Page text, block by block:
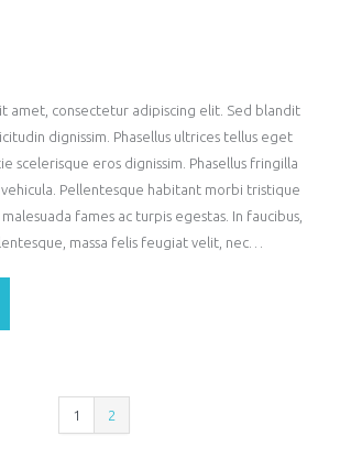
amet, consectetur adipiscing elit. Sed blandit
dignissim. Phasellus ultrices tellus eget
scelerisque eros dignissim. Phasellus fringilla
Pellentesque habitant morbi tristique
fames ac turpis egestas. In faucibus,
massa felis feugiat velit, nec…
1 2